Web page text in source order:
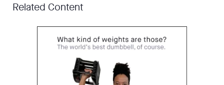
Related Content